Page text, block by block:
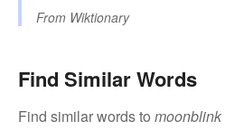
From Wiktionary
Find Similar Words
Find similar words to moonblink